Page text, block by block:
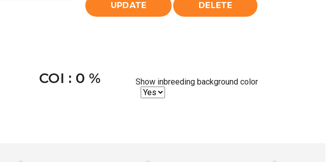
COI : 0 % Show inbreeding background color